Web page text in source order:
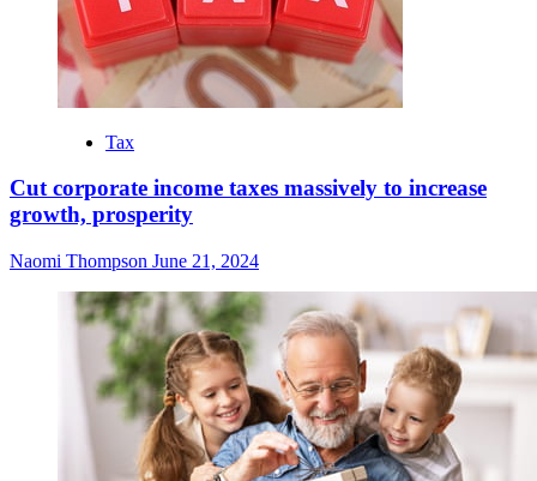
Tax
Cut corporate income taxes massively to increase
growth, prosperity
Naomi Thompson June 21, 2024